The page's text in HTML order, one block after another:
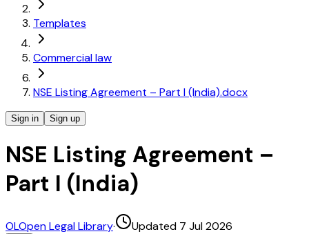
Templates
Commercial law
NSE Listing Agreement – Part I (India).docx
Sign in Sign up
NSE Listing Agreement –
Part I (India)
OLOpen Legal Library· Updated 7 Jul 2026